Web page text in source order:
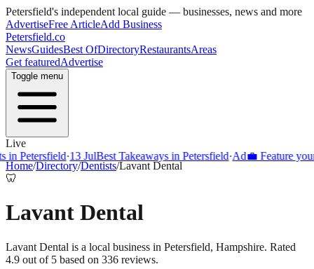
Petersfield's independent local guide — businesses, news and more
AdvertiseFree ArticleAdd Business
Petersfield.co
NewsGuidesBest OfDirectoryRestaurantsAreas
Get featuredAdvertise
Toggle menu
Live
·13 JulBest Takeaways in Petersfield·Ad💼 Feature your
Home/Directory/Dentists/Lavant Dental
🦷
Lavant Dental
Lavant Dental is a local business in Petersfield, Hampshire. Rated
4.9 out of 5 based on 336 reviews.